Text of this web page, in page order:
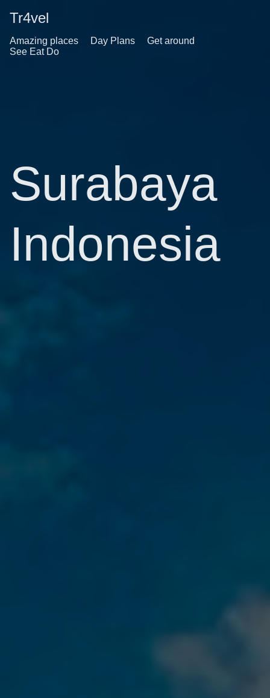
Tr4vel
Amazing places Day Plans
Get around
See Eat Do
Surabaya
Indonesia